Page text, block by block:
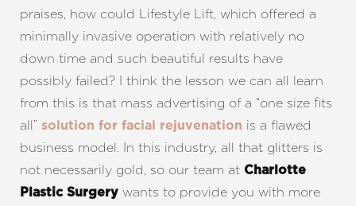
praises, how could Lifestyle Lift, which offered a
minimally invasive operation with relatively no
down time and such beautiful results have
possibly failed? I think the lesson we can all learn
from this is that mass advertising of a “one size fits
all” solution for facial rejuvenation is a flawed
business model. In this industry, all that glitters is
not necessarily gold, so our team at Charlotte
Plastic Surgery wants to provide you with more
Larger Text Text Spacing